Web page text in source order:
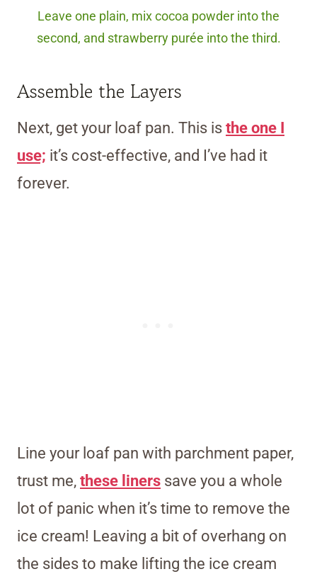
Leave one plain, mix cocoa powder into the
second, and strawberry purée into the third.
Assemble the Layers
Next, get your loaf pan. This is the one I
use; it’s cost-effective, and I’ve had it
forever.
Line your loaf pan with parchment paper,
trust me, these liners save you a whole
lot of panic when it’s time to remove the
ice cream! Leaving a bit of overhang on
the sides to make lifting the ice cream